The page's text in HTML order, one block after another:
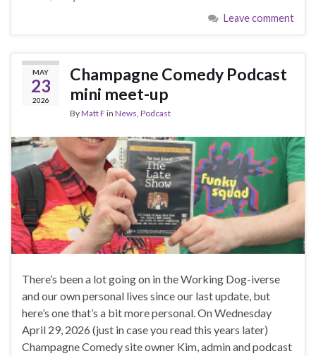
Leave comment
MAY
23
2026
Champagne Comedy Podcast
mini meet-up
ByMatt F in News Podcast
There’s been a lot going on in the Working Dog-iverse
and our own personal lives since our last update, but
here’s one that’s a bit more personal. On Wednesday
April 29, 2026 (just in case you read this years later)
Champagne Comedy site owner Kim, admin and podcast